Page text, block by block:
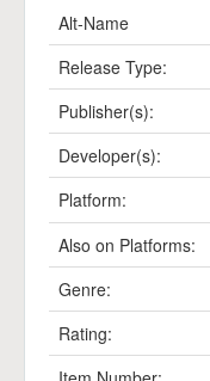
Alt-Name
Release Type:
Publisher(s):
Developer(s):
Platform:
Also on Platforms:
Genre:
Rating: